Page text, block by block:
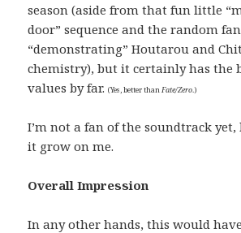
season (aside from that fun little
door” sequence and the random
“demonstrating” Houtarou and
chemistry), but it certainly has the
values by far.(Yes, better thanFate/Zero.)
I’m not a fan of the soundtrack yet,
it grow on me.
Overall Impression
In any other hands, this would